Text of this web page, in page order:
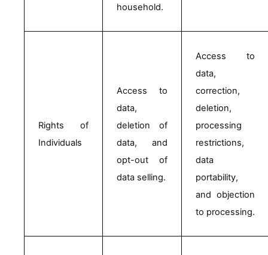
household.
Rights of
Individuals
Access to
data,
deletion of
data, and
opt-out of
data selling.
Access to
data,
correction,
deletion,
processing
restrictions,
data
portability,
and objection
to processing.